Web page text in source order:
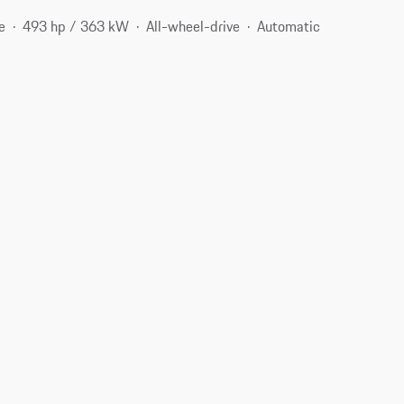
493 hp / 363 kW All-wheel-drive Automatic